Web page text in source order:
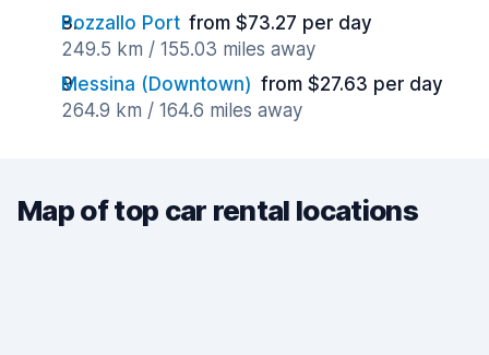
Pozzallo Port from $73.27 per day
249.5 km / 155.03 miles away
Messina (Downtown) from $27.63 per day
264.9 km / 164.6 miles away
Map of top car rental locations